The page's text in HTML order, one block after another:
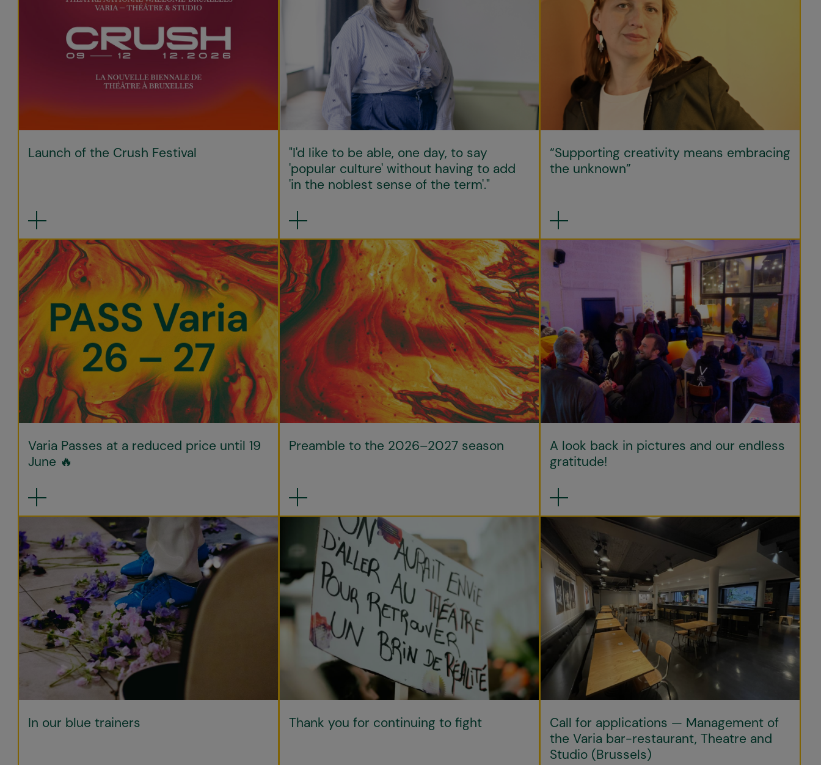
Launch of the Crush Festival
"I'd like to be able, one day, to say
'popular culture' without having to add
'in the noblest sense of the term'."
“Supporting creativity means embracing
the unknown”
Varia Passes at a reduced price until 19
June 🔥
Preamble to the 2026–2027 season
A look back in pictures and our endless
gratitude!
In our blue trainers Thank you for continuing to fight
Call for applications — Management of
the Varia bar-restaurant, Theatre and
Studio (Brussels)